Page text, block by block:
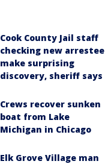
Cook County Jail staff
checking new arrestee
make surprising
discovery, sheriff says
Crews recover sunken
boat from Lake
Michigan in Chicago
Elk Grove Village man